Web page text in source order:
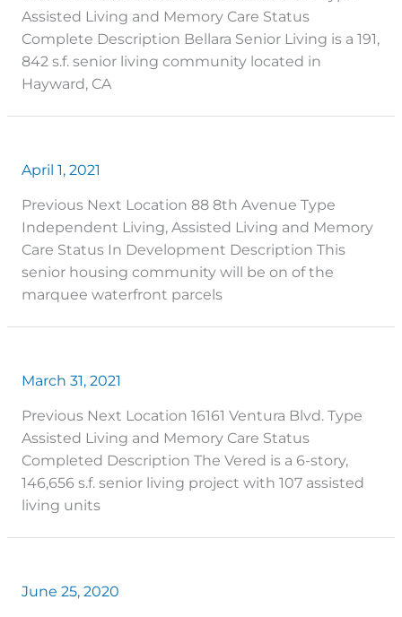
Assisted Living and Memory Care Status
Complete Description Bellara Senior Living is a 191,
842 s.f. senior living community located in
Hayward, CA
April 1, 2021
Previous Next Location 88 8th Avenue Type
Independent Living, Assisted Living and Memory
Care Status In Development Description This
senior housing community will be on of the
marquee waterfront parcels
March 31, 2021
Previous Next Location 16161 Ventura Blvd. Type
Assisted Living and Memory Care Status
Completed Description The Vered is a 6-story,
146,656 s.f. senior living project with 107 assisted
living units
June 25, 2020